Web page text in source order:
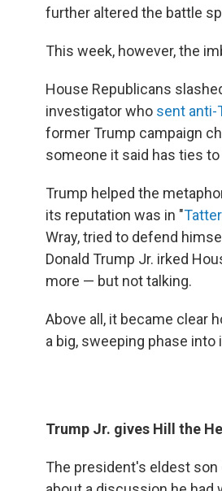
further altered the battle
This week, however, the
House Republicans
investigator who sent anti-
former Trump campaign
someone it said has ties
Trump helped the
its reputation was in "
Wray, tried to defend
Donald Trump Jr. irked
more — but not talking.
Above all, it became clear
a big, sweeping phase
Trump Jr. gives Hill the
The president's eldest